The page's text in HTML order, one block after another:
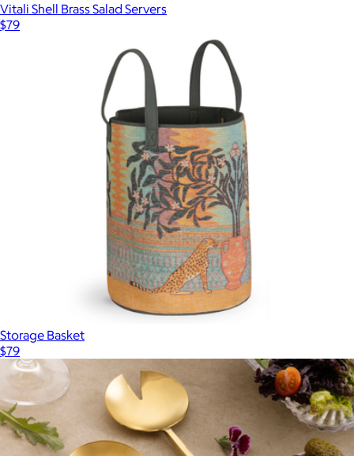
Vitali Shell Brass Salad Servers
$79
Storage Basket
$79